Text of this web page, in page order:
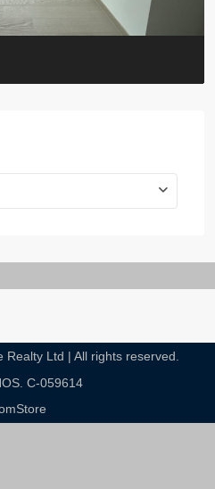
Ltd | All rights reserved.
C-059614​
Store